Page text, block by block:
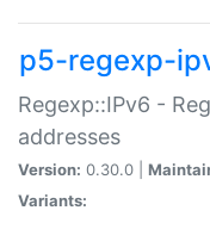
p5-regexp-
Regexp::IPv6 -
addresses
Version: 0.30.0 |
Variants: